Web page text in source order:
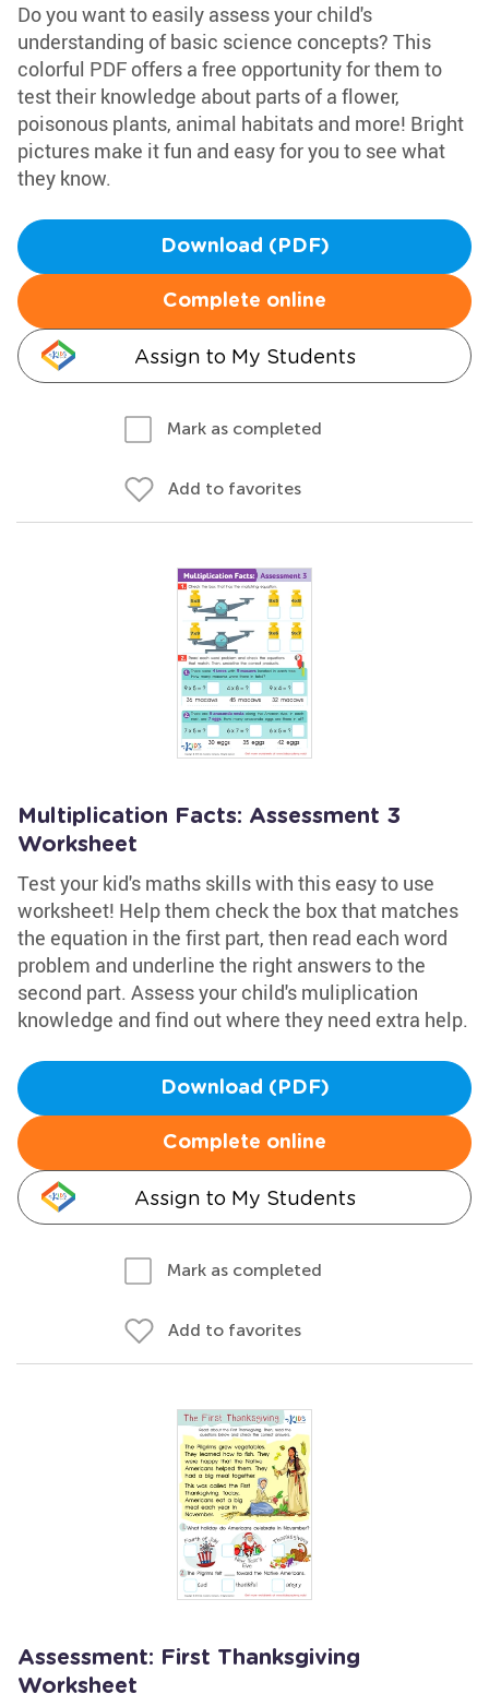
Do you want to easily assess your child's
understanding of basic science concepts? This
colorful PDF offers a free opportunity for them to
test their knowledge about parts of a flower,
poisonous plants, animal habitats and more! Bright
pictures make it fun and easy for you to see what
they know.
Download (PDF)
Complete online
Assign to My Students
Mark as completed
Add to favorites
Multiplication Facts: Assessment 3
Worksheet
Test your kid's maths skills with this easy to use
worksheet! Help them check the box that matches
the equation in the first part, then read each word
problem and underline the right answers to the
second part. Assess your child's muliplication
knowledge and find out where they need extra help.
Download (PDF)
Complete online
Assign to My Students
Mark as completed
Add to favorites
Assessment: First Thanksgiving
Worksheet